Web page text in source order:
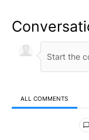
ALL COMMENTS
All Comments